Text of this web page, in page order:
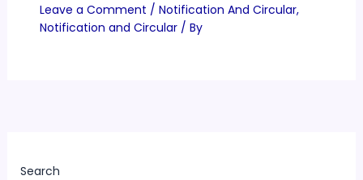
Leave a Comment / Notification And Circular,
Notification and Circular/ By
Search